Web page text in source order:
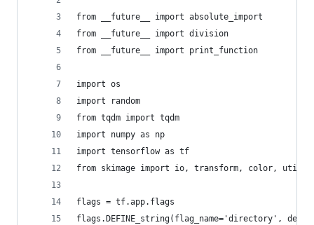
from __future__ import absolute_import
from __future__ import division
from __future__ import print_function
import os
import random
from tqdm import tqdm
import numpy as np
import tensorflow as tf
from skimage import io, transform, color, util
flags = tf.app.flags
flags.DEFINE_string(flag_name='directory',